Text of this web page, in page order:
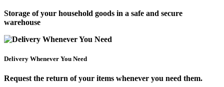
Storage of your household goods in a safe and secure
warehouse
Delivery Whenever You Need
Request the return of your items whenever you need them.